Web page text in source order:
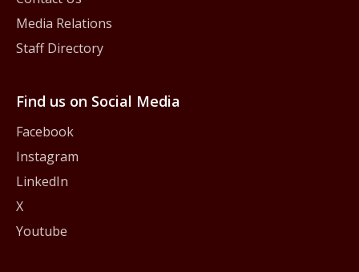
Media Relations
Staff Directory
Find us on Social Media
Facebook
Instagram
LinkedIn
X
Youtube